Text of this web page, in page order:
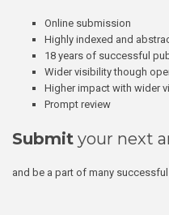
Online submission
Highly indexed and
18 years of successful
Wider visibility though
Higher impact with wider
Prompt review
Submit your next
and be a part of many